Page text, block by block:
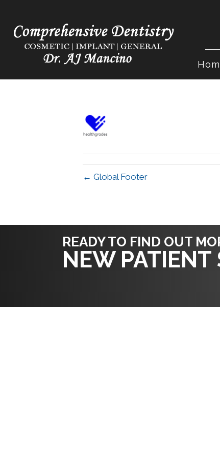
← Global Footer
READY TO FIND OUT
NEW PATIENT